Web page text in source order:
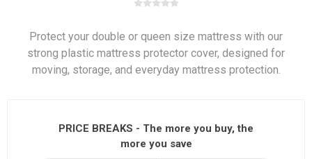
Protect your double or queen size mattress with our
strong plastic mattress protector cover, designed for
moving, storage, and everyday mattress protection.
PRICE BREAKS - The more you buy, the
more you save